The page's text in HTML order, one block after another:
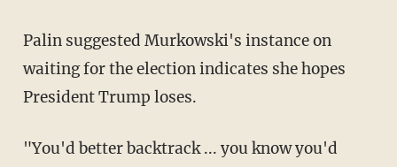
Palin suggested Murkowski's instance on
waiting for the election indicates she hopes
President Trump loses.
"You'd better backtrack ... you know you'd